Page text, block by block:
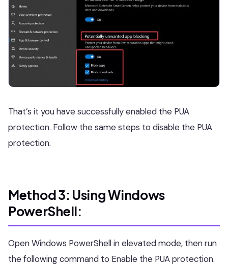
That’s it you have successfully enabled the PUA
protection. Follow the same steps to disable the PUA
protection.
Method 3: Using Windows
PowerShell:
Open Windows PowerShell in elevated mode, then run
the following command to Enable the PUA protection.